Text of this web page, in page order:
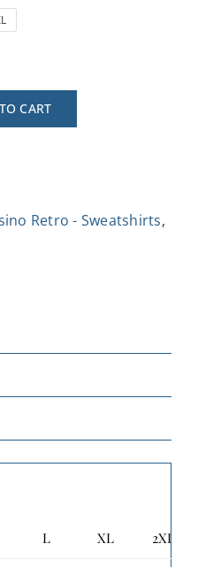
CART
Retro - Sweatshirts,
L XL 2XL